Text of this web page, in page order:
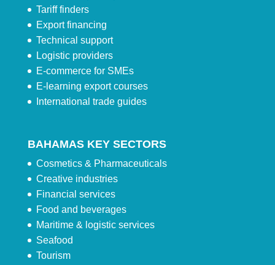
Tariff finders
Export financing
Technical support
Logistic providers
E-commerce for SMEs
E-learning export courses
International trade guides
BAHAMAS KEY SECTORS
Cosmetics & Pharmaceuticals
Creative industries
Financial services
Food and beverages
Maritime & logistic services
Seafood
Tourism